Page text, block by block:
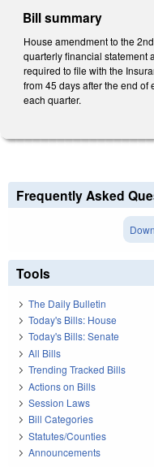
Bill summary
House amendment to the
quarterly financial statement
required to file with the
from 45 days after the end of
each quarter.
Frequently Asked
Tools
The Daily Bulletin
Today's Bills: House
Today's Bills: Senate
All Bills
Trending Tracked Bills
Actions on Bills
Session Laws
Bill Categories
Statutes/Counties
Announcements